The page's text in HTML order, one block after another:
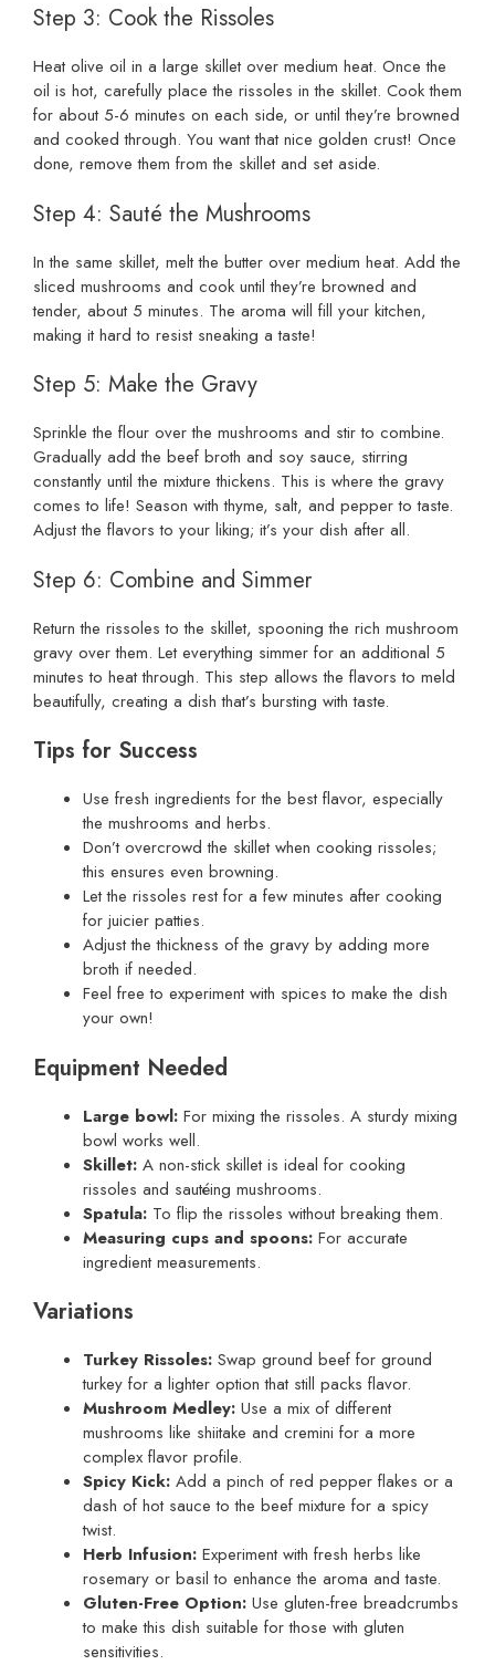
Step 3: Cook the Rissoles
Heat olive oil in a large skillet over medium heat. Once the
oil is hot, carefully place the rissoles in the skillet. Cook them
for about 5-6 minutes on each side, or until they’re browned
and cooked through. You want that nice golden crust! Once
done, remove them from the skillet and set aside.
Step 4: Sauté the Mushrooms
In the same skillet, melt the butter over medium heat. Add the
sliced mushrooms and cook until they’re browned and
tender, about 5 minutes. The aroma will fill your kitchen,
making it hard to resist sneaking a taste!
Step 5: Make the Gravy
Sprinkle the flour over the mushrooms and stir to combine.
Gradually add the beef broth and soy sauce, stirring
constantly until the mixture thickens. This is where the gravy
comes to life! Season with thyme, salt, and pepper to taste.
Adjust the flavors to your liking; it’s your dish after all.
Step 6: Combine and Simmer
Return the rissoles to the skillet, spooning the rich mushroom
gravy over them. Let everything simmer for an additional 5
minutes to heat through. This step allows the flavors to meld
beautifully, creating a dish that’s bursting with taste.
Tips for Success
Use fresh ingredients for the best flavor, especially
the mushrooms and herbs.
Don’t overcrowd the skillet when cooking rissoles;
this ensures even browning.
Let the rissoles rest for a few minutes after cooking
for juicier patties.
Adjust the thickness of the gravy by adding more
broth if needed.
Feel free to experiment with spices to make the dish
your own!
Equipment Needed
Large bowl: For mixing the rissoles. A sturdy mixing
bowl works well.
Skillet: A non-stick skillet is ideal for cooking
rissoles and sautéing mushrooms.
Spatula: To flip the rissoles without breaking them.
Measuring cups and spoons: For accurate
ingredient measurements.
Variations
Turkey Rissoles: Swap ground beef for ground
turkey for a lighter option that still packs flavor.
Mushroom Medley: Use a mix of different
mushrooms like shiitake and cremini for a more
complex flavor profile.
Spicy Kick: Add a pinch of red pepper flakes or a
dash of hot sauce to the beef mixture for a spicy
twist.
Herb Infusion: Experiment with fresh herbs like
rosemary or basil to enhance the aroma and taste.
Gluten-Free Option: Use gluten-free breadcrumbs
to make this dish suitable for those with gluten
sensitivities.